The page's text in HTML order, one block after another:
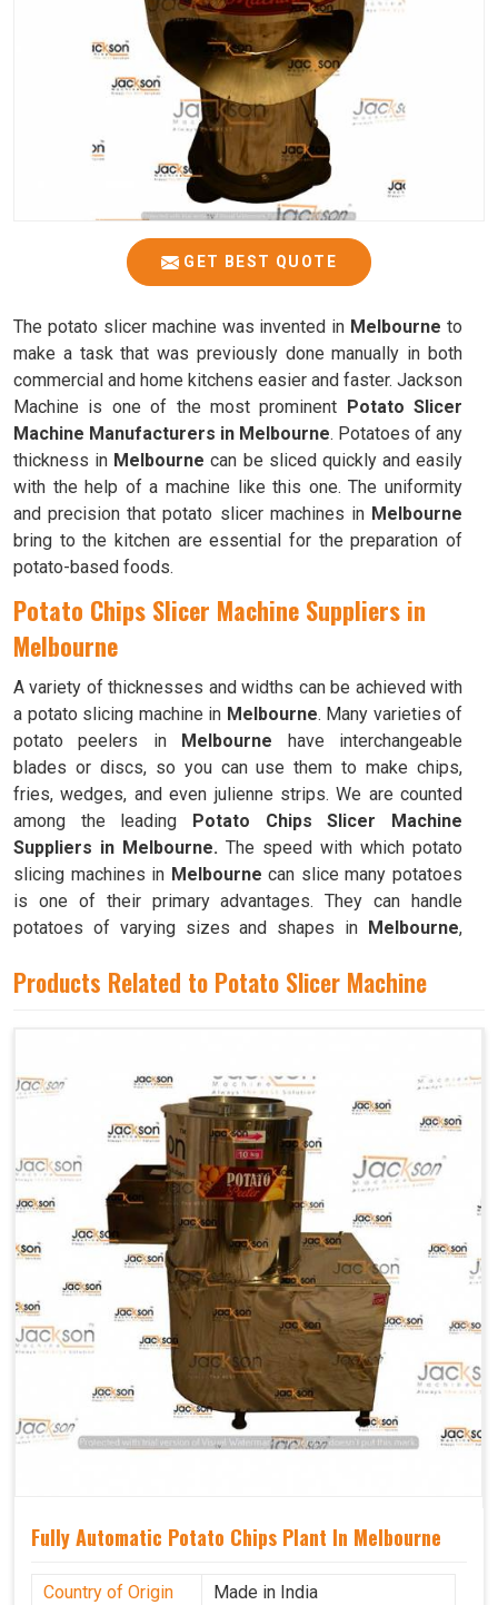
GET BEST QUOTE
The potato slicer machine was invented in Melbourne to
make a task that was previously done manually in both
commercial and home kitchens easier and faster. Jackson
Machine is one of the most prominent Potato Slicer
Machine Manufacturers in Melbourne. Potatoes of any
thickness in Melbourne can be sliced quickly and easily
with the help of a machine like this one. The uniformity
and precision that potato slicer machines in Melbourne
bring to the kitchen are essential for the preparation of
potato-based foods.
Potato Chips Slicer Machine Suppliers in
Melbourne
A variety of thicknesses and widths can be achieved with
a potato slicing machine in Melbourne. Many varieties of
potato peelers in Melbourne have interchangeable
blades or discs, so you can use them to make chips,
fries, wedges, and even julienne strips. We are counted
among the leading Potato Chips Slicer Machine
Suppliers in Melbourne. The speed with which potato
slicing machines in Melbourne can slice many potatoes
is one of their primary advantages. They can handle
potatoes of varying sizes and shapes in Melbourne,
Products Related to Potato Slicer Machine
Fully Automatic Potato Chips Plant In Melbourne
Country of Origin
Made in India